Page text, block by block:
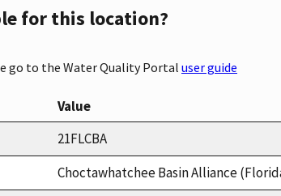
for this location?
go to the Water Quality Portal user guide
Value
21FLCBA
Choctawhatchee Basin Alliance